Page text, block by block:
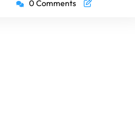
0 Comments